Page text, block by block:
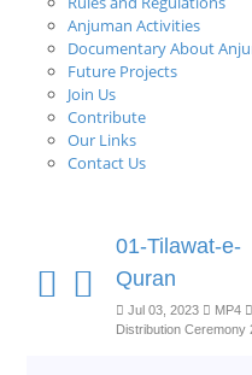
Anjuman Activities
Documentary About
Future Projects
Join Us
Contribute
Our Links
Contact Us
01-Tilawat-e-
Quran
Jul 03, 2023 MP4
Distribution Ceremony